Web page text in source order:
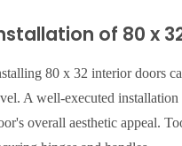
of 80 x
80 x 32 interior doors
A well-executed
overall aesthetic appeal.